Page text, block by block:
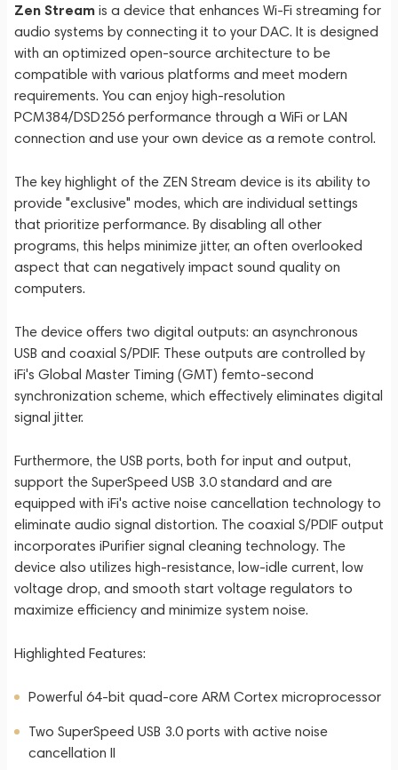
Zen Stream is a device that enhances Wi-Fi streaming for
audio systems by connecting it to your DAC. It is designed
with an optimized open-source architecture to be
compatible with various platforms and meet modern
requirements. You can enjoy high-resolution
PCM384/DSD256 performance through a WiFi or LAN
connection and use your own device as a remote control.
The key highlight of the ZEN Stream device is its ability to
provide "exclusive" modes, which are individual settings
that prioritize performance. By disabling all other
programs, this helps minimize jitter, an often overlooked
aspect that can negatively impact sound quality on
computers.
The device offers two digital outputs: an asynchronous
USB and coaxial S/PDIF. These outputs are controlled by
iFi's Global Master Timing (GMT) femto-second
synchronization scheme, which effectively eliminates digital
signal jitter.
Furthermore, the USB ports, both for input and output,
support the SuperSpeed USB 3.0 standard and are
equipped with iFi's active noise cancellation technology to
eliminate audio signal distortion. The coaxial S/PDIF output
incorporates iPurifier signal cleaning technology. The
device also utilizes high-resistance, low-idle current, low
voltage drop, and smooth start voltage regulators to
maximize efficiency and minimize system noise.
Highlighted Features:
Powerful 64-bit quad-core ARM Cortex microprocessor
Two SuperSpeed USB 3.0 ports with active noise
cancellation II